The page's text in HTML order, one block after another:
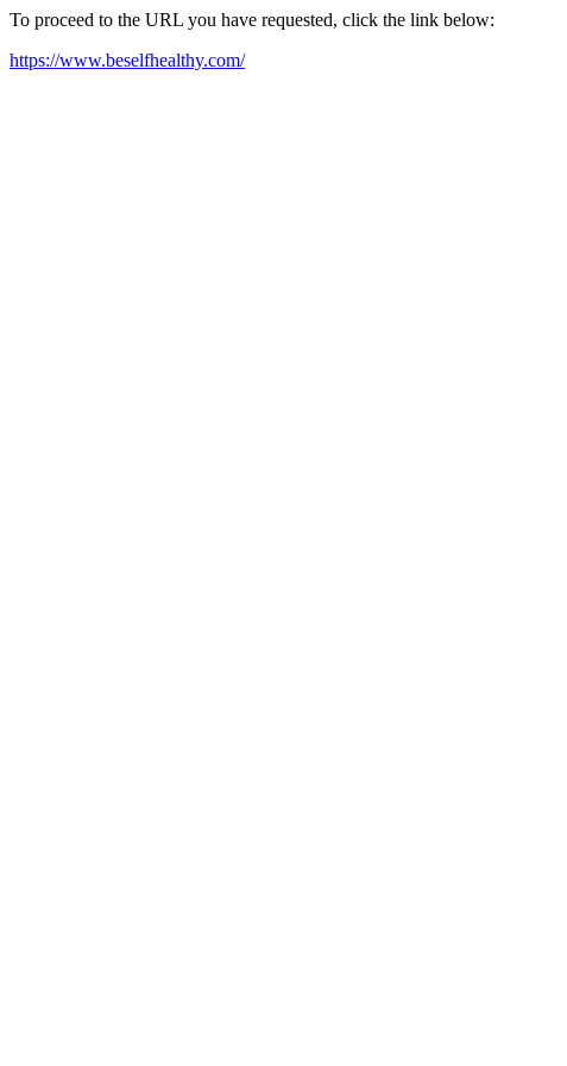
To proceed to the URL you have requested, click the link below:
https://www.beselfhealthy.com/